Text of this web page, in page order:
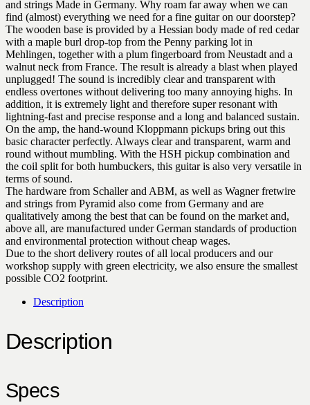
and strings Made in Germany. Why roam far away when we can
find (almost) everything we need for a fine guitar on our doorstep?
The wooden base is provided by a Hessian body made of red cedar
with a maple burl drop-top from the Penny parking lot in
Mehlingen, together with a plum fingerboard from Neustadt and a
walnut neck from France. The result is already a blast when played
unplugged! The sound is incredibly clear and transparent with
endless overtones without delivering too many annoying highs. In
addition, it is extremely light and therefore super resonant with
lightning-fast and precise response and a long and balanced sustain.
On the amp, the hand-wound Kloppmann pickups bring out this
basic character perfectly. Always clear and transparent, warm and
round without mumbling. With the HSH pickup combination and
the coil split for both humbuckers, this guitar is also very versatile in
terms of sound.
The hardware from Schaller and ABM, as well as Wagner fretwire
and strings from Pyramid also come from Germany and are
qualitatively among the best that can be found on the market and,
above all, are manufactured under German standards of production
and environmental protection without cheap wages.
Due to the short delivery routes of all local producers and our
workshop supply with green electricity, we also ensure the smallest
possible CO2 footprint.
Description
Description
Specs